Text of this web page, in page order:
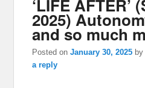
‘LIFE AFTER’
2025)
and so much
Posted onJanuary 30, 2025 by
a reply